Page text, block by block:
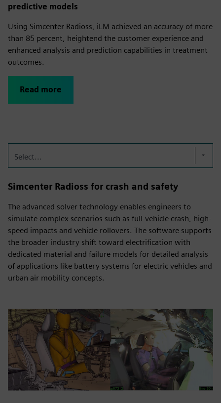
predictive models
Using Simcenter Radioss, iLM achieved an accuracy of more
than 85 percent, heightend the customer experience and
enhanced analysis and prediction capabilities in treatment
outcomes.
Read more
Select...
Simcenter Radioss for crash and safety
The advanced solver technology enables engineers to
simulate complex scenarios such as full-vehicle crash, high-
speed impacts and vehicle rollovers. The software supports
the broader industry shift toward electrification with
dedicated material and failure models for detailed analysis
of applications like battery systems for electric vehicles and
urban air mobility concepts.